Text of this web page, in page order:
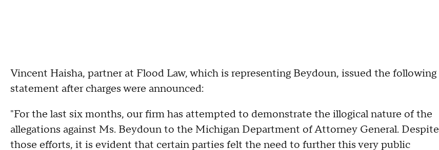
Vincent Haisha, partner at Flood Law, which is representing Beydoun, issued the following
statement after charges were announced:
"For the last six months, our firm has attempted to demonstrate the illogical nature of the
allegations against Ms. Beydoun to the Michigan Department of Attorney General. Despite
those efforts, it is evident that certain parties felt the need to further this very public